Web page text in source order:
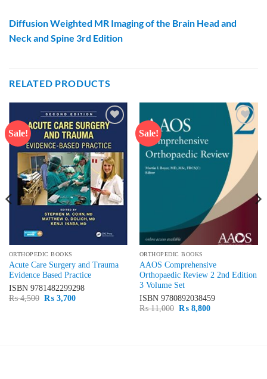
Diffusion Weighted MR Imaging of the Brain Head and
Neck and Spine 3rd Edition
RELATED PRODUCTS
Sale!
Add to
wishlist
ORTHOPEDIC BOOKS
Acute Care Surgery and Trauma
Evidence Based Practice
ISBN 9781482299298
₨4,500 Original
₨3,700Current
Sale!
Add to
ORTHOPEDIC BOOKS
AAOS Comprehensive
Orthopaedic Review 2 2nd Edition
3 Volume Set
ISBN 9780892038459
₨11,000 Original
₨8,800Current